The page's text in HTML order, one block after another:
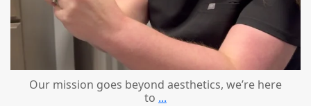
Our mission goes beyond aesthetics, we’re here
to ...